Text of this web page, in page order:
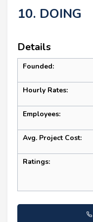
10. DOING
Details
Founded:
Hourly Rates:
Employees:
Avg. Project Cost:
Ratings: